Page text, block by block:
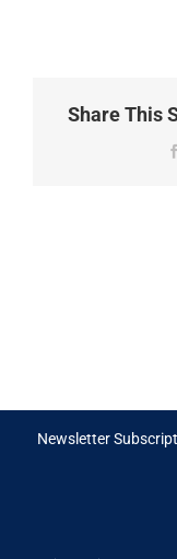
Share This
Newsletter